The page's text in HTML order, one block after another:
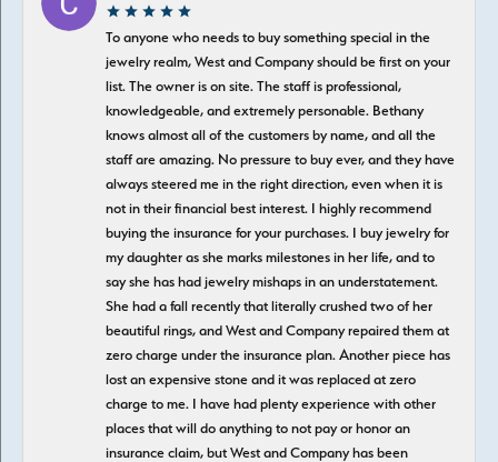
To anyone who needs to buy something special in the
jewelry realm, West and Company should be first on your
list. The owner is on site. The staff is professional,
knowledgeable, and extremely personable. Bethany
knows almost all of the customers by name, and all the
staff are amazing. No pressure to buy ever, and they have
always steered me in the right direction, even when it is
not in their financial best interest. I highly recommend
buying the insurance for your purchases. I buy jewelry for
my daughter as she marks milestones in her life, and to
say she has had jewelry mishaps in an understatement.
She had a fall recently that literally crushed two of her
beautiful rings, and West and Company repaired them at
zero charge under the insurance plan. Another piece has
lost an expensive stone and it was replaced at zero
charge to me. I have had plenty experience with other
places that will do anything to not pay or honor an
insurance claim, but West and Company has been